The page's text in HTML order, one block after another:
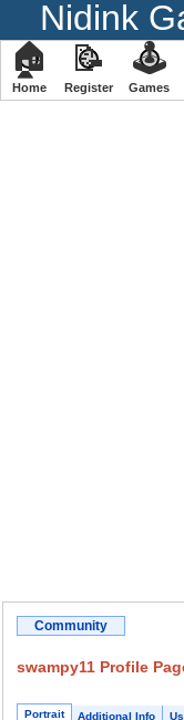
Nidink
🏠
Home
📝
Register
🕹
️Games
Community
swampy11 Profile
Portrait Additional Info